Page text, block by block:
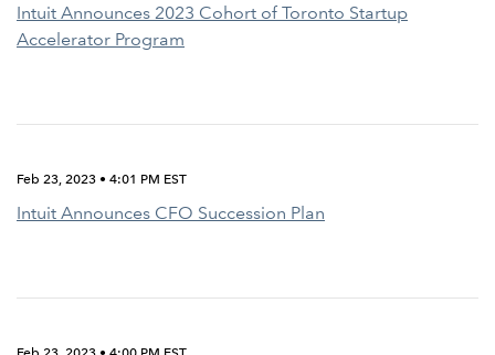
Intuit Announces 2023 Cohort of Toronto Startup
Accelerator Program
Feb 23, 2023 • 4:01 PM EST
Intuit Announces CFO Succession Plan